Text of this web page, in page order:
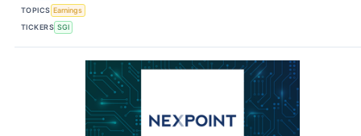
TOPICS Earnings
TICKERS SGI